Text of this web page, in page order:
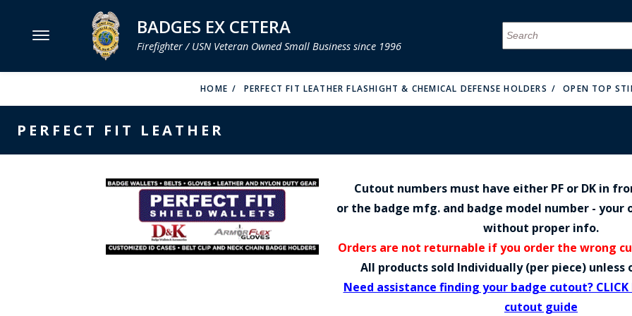
MENU MENU
MENU
MENU MENU
MENU
MENU
MENU
MENU MENU
MENU
MENU
MENU
PERFECT FIT / D&K LEATHER
MENU
MENU
MENU
BADGES EX CETERA
Firefighter / USN Veteran Owned Small Business since 1996
HOME PERFECT FIT LEATHER FLASHIGHT & CHEMICAL DEFENSE HOLDERS OPEN TOP
PERFECT FIT LEATHER
Cutout numbers must have either PF or DK in
or the badge mfg. and badge model number - your
without proper info.
Orders are not returnable if you order the wrong
All products sold Individually (per piece)
Need assistance finding your badge cutout? CLICK
cutout guide